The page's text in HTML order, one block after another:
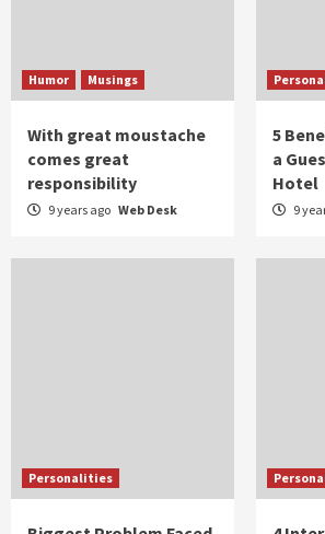
Humor Musings
With great moustache
comes great
responsibility
9 years ago Web Desk
5
a
Hotel
9
Personalities